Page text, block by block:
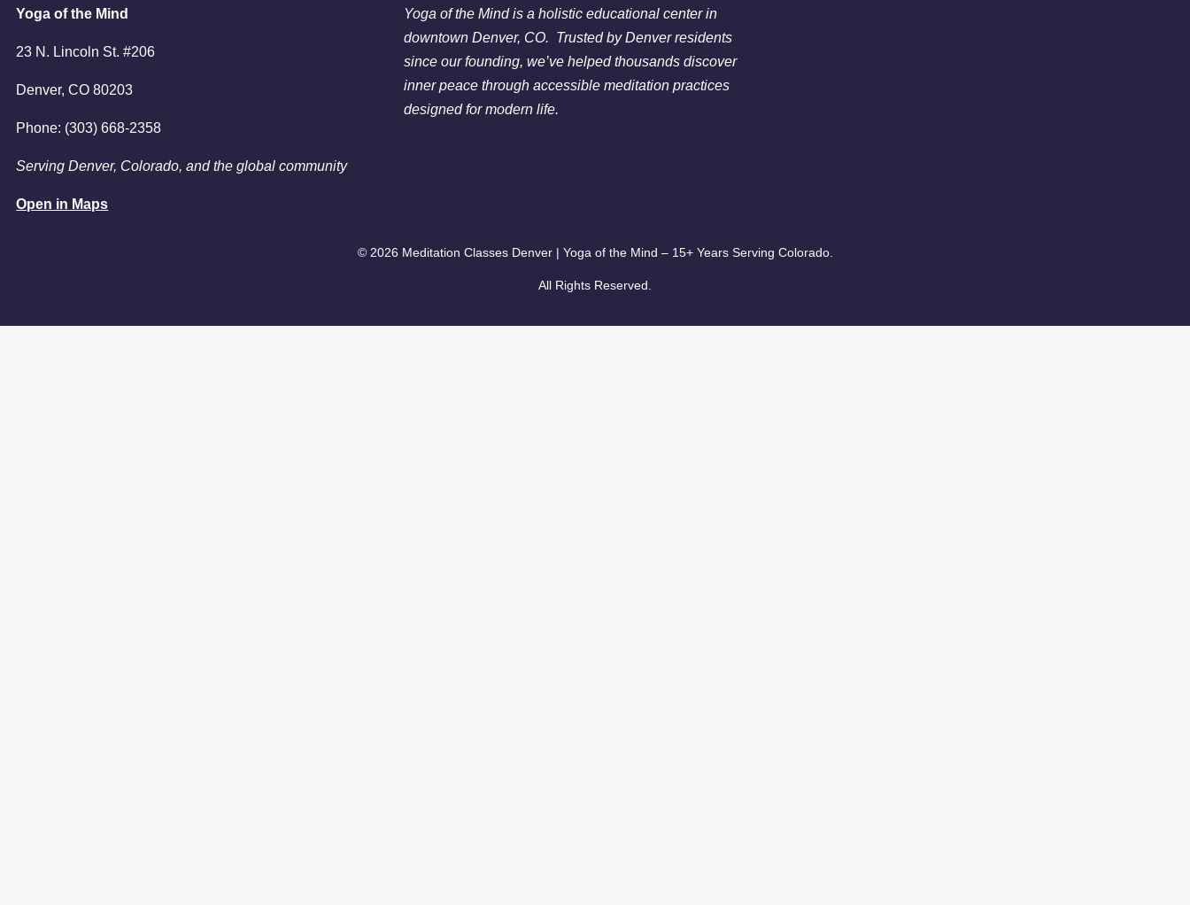
Essential-Dream Manifestation - Free Chakra Cleansing Meditation
Yoga of the Mind
23 N. Lincoln St. #206
Denver, CO 80203
Phone: (303) 668-2358
Serving Denver, Colorado, and the global community
Open in Maps
Yoga of the Mind is a holistic educational center in
downtown Denver, CO. Trusted by Denver residents
since our founding, we’ve helped thousands discover
inner peace through accessible meditation practices
designed for modern life.
© 2026 Meditation Classes Denver | Yoga of the Mind – 15+ Years Serving Colorado.
All Rights Reserved.